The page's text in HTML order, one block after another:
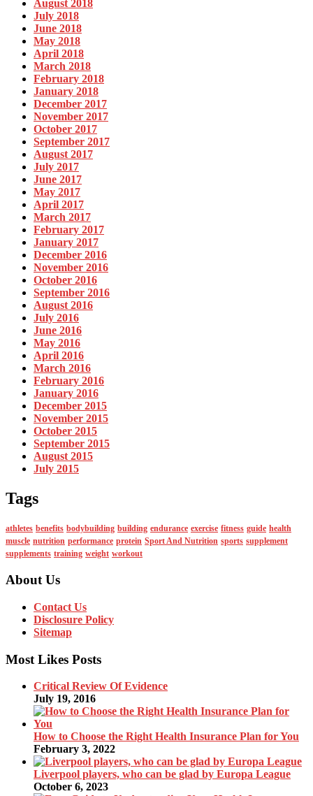
August 2018
July 2018
June 2018
May 2018
April 2018
March 2018
February 2018
January 2018
December 2017
November 2017
October 2017
September 2017
August 2017
July 2017
June 2017
May 2017
April 2017
March 2017
February 2017
January 2017
December 2016
November 2016
October 2016
September 2016
August 2016
July 2016
June 2016
May 2016
April 2016
March 2016
February 2016
January 2016
December 2015
November 2015
October 2015
September 2015
August 2015
July 2015
Tags
athletes benefits bodybuilding building endurance exercise fitness guide health
muscle nutrition performance protein Sport And Nutrition sports supplement
supplements training weight workout
About Us
Contact Us
Disclosure Policy
Sitemap
Most Likes Posts
Critical Review Of Evidence
July 19, 2016
How to Choose the Right Health Insurance Plan for You
February 3, 2022
Liverpool players, who can be glad by Europa League
October 6, 2023